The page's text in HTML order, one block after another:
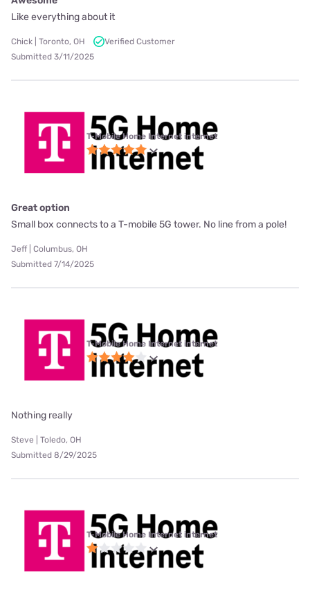
Like everything about it
Chick | Toronto, OH
Verified Customer
Submitted 3/11/2025
T-Mobile Home Internet internet
Great option
Small box connects to a T-mobile 5G tower. No line from a pole!
Jeff | Columbus, OH
Submitted 7/14/2025
T-Mobile Home Internet internet
Nothing really
Steve | Toledo, OH
Submitted 8/29/2025
T-Mobile Home Internet internet